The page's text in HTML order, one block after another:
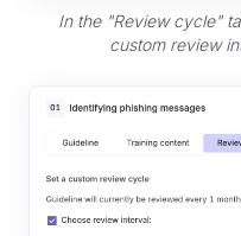
In the "Review cycle"
custom review